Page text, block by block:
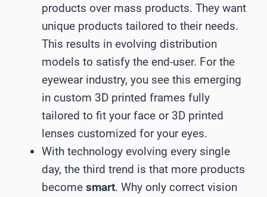
products over mass products. They want
unique products tailored to their needs.
This results in evolving distribution
models to satisfy the end-user. For the
eyewear industry, you see this emerging
in custom 3D printed frames fully
tailored to fit your face or 3D printed
lenses customized for your eyes.
With technology evolving every single
day, the third trend is that more products
become smart. Why only correct vision